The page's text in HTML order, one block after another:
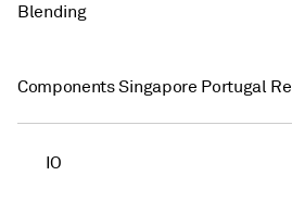
Blending
Components Singapore Portugal
IO